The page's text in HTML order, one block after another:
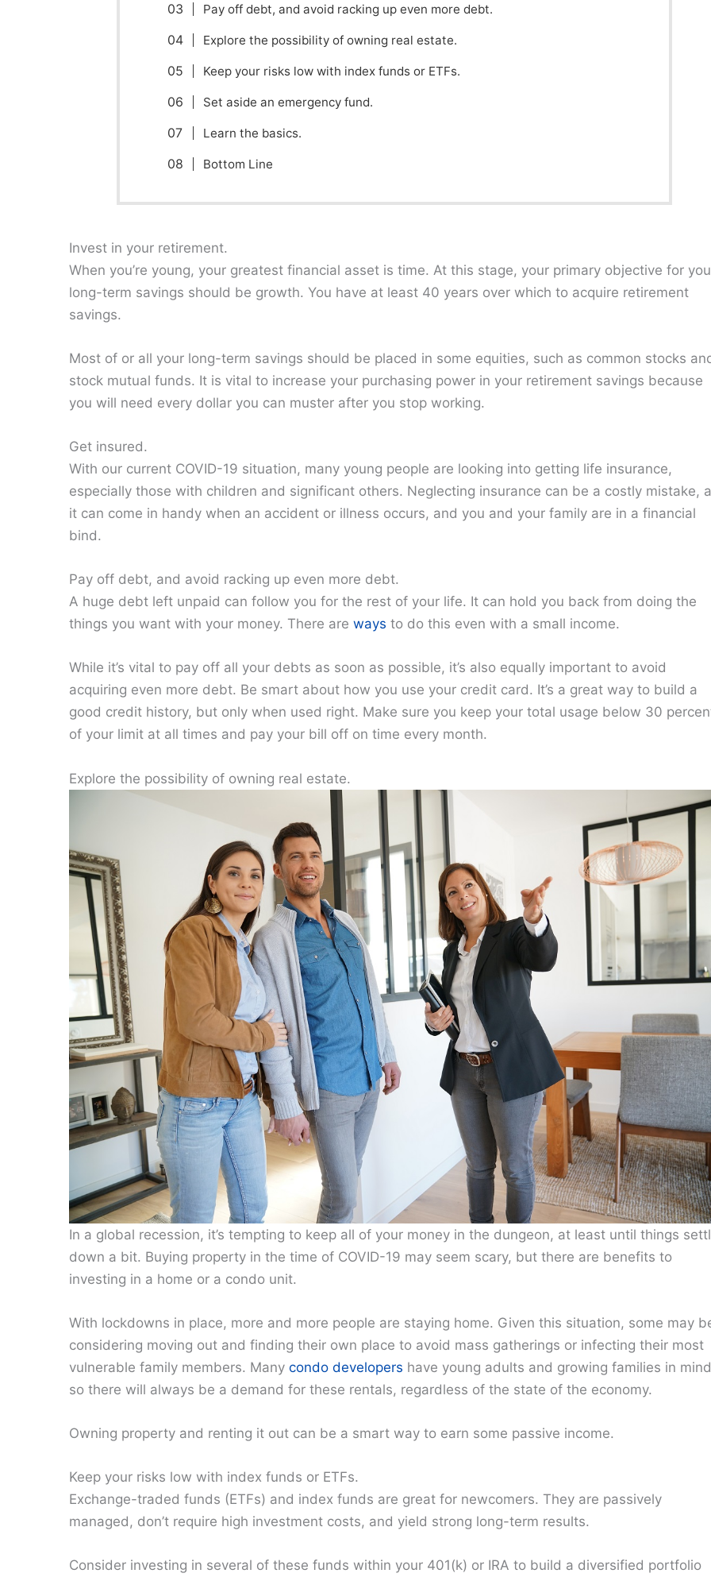
Pay off debt, and avoid racking up even more debt.
Explore the possibility of owning real estate.
Keep your risks low with index funds or ETFs.
Set aside an emergency fund.
Learn the basics.
Bottom Line
Invest in your retirement.
When you’re young, your greatest financial asset is time⁠. At this stage, your primary objective for
long-term savings should be growth. You have at least 40 years over which to acquire retirement
savings.
Most of or all your long-term savings should be placed in some equities, such as common stocks
stock mutual funds⁠. It is vital to increase your purchasing power in your retirement savings because
you will need every dollar you can muster after you stop working.
Get insured.
With our current COVID-19 situation, many young people are looking into getting life insurance,
especially those with children and significant others. Neglecting insurance can be a costly mistake,
it can come in handy when an accident or illness occurs, and you and your family are in a financial
bind.
Pay off debt, and avoid racking up even more debt.
A huge debt left unpaid can follow you for the rest of your life. It can hold you back from doing the
things you want with your money. There are ways to do this even with a small income.
While it’s vital to pay off all your debts as soon as possible, it’s also equally important to avoid
acquiring even more debt. Be smart about how you use your credit card. It’s a great way to build a
good credit history, but only when used right. Make sure you keep your total usage below 30
of your limit at all times and pay your bill off on time every month.
Explore the possibility of owning real estate.
In a global recession, it’s tempting to keep all of your money in the dungeon, at least until things
down a bit. Buying property in the time of COVID-19 may seem scary, but there are benefits to
investing in a home or a condo unit.
With lockdowns in place, more and more people are staying home. Given this situation, some may
considering moving out and finding their own place to avoid mass gatherings or infecting their most
vulnerable family members. Many condo developers have young adults and growing families in
so there will always be a demand for these rentals, regardless of the state of the economy.
Owning property and renting it out can be a smart way to earn some passive income.
Keep your risks low with index funds or ETFs.
Exchange-traded funds (ETFs) and index funds are great for newcomers. They are passively
managed, don’t require high investment costs, and yield strong long-term results.
Consider investing in several of these funds within your 401(k) or IRA to build a diversified portfolio